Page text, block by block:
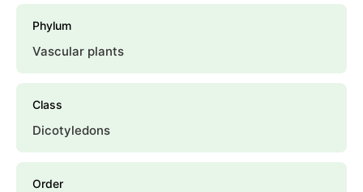
Phylum
Vascular plants
Class
Dicotyledons
Order